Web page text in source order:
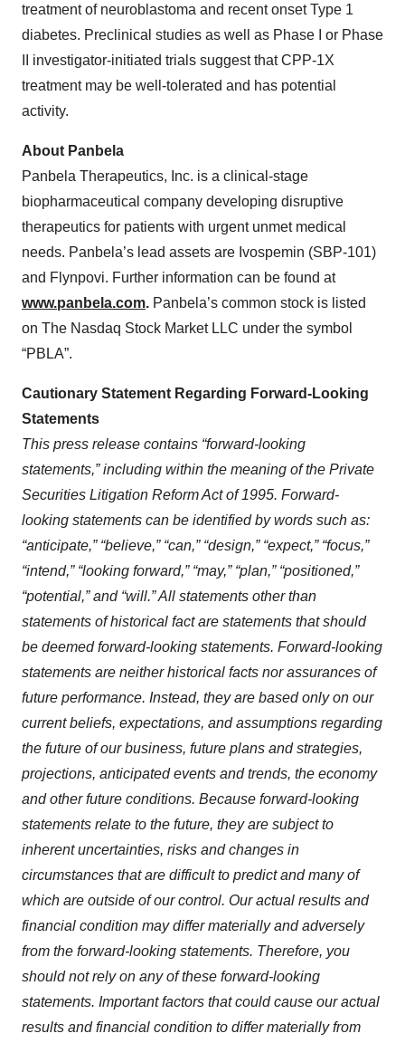
treatment of neuroblastoma and recent onset Type 1
diabetes. Preclinical studies as well as Phase I or Phase
II investigator-initiated trials suggest that CPP-1X
treatment may be well-tolerated and has potential
activity.
About Panbela
Panbela Therapeutics, Inc. is a clinical-stage
biopharmaceutical company developing disruptive
therapeutics for patients with urgent unmet medical
needs. Panbela’s lead assets are Ivospemin (SBP-101)
and Flynpovi. Further information can be found at
www.panbela.com. Panbela’s common stock is listed
on The Nasdaq Stock Market LLC under the symbol
“PBLA”.
Cautionary Statement Regarding Forward-Looking
Statements
This press release contains “forward-looking
statements,” including within the meaning of the Private
Securities Litigation Reform Act of 1995. Forward-
looking statements can be identified by words such as:
“anticipate,” “believe,” “can,” “design,” “expect,” “focus,”
“intend,” “looking forward,” “may,” “plan,” “positioned,”
“potential,” and “will.” All statements other than
statements of historical fact are statements that should
be deemed forward-looking statements. Forward-looking
statements are neither historical facts nor assurances of
future performance. Instead, they are based only on our
current beliefs, expectations, and assumptions regarding
the future of our business, future plans and strategies,
projections, anticipated events and trends, the economy
and other future conditions. Because forward-looking
statements relate to the future, they are subject to
inherent uncertainties, risks and changes in
circumstances that are difficult to predict and many of
which are outside of our control. Our actual results and
financial condition may differ materially and adversely
from the forward-looking statements. Therefore, you
should not rely on any of these forward-looking
statements. Important factors that could cause our actual
results and financial condition to differ materially from